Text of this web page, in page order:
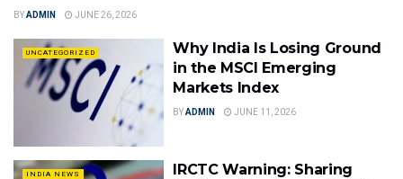
BYADMIN JUNE 26, 2026
UNCATEGORIZED
Why India Is Losing Ground
in the MSCI Emerging
Markets Index
BYADMIN JUNE 11, 2026
INDIA NEWS
IRCTC Warning: Sharing